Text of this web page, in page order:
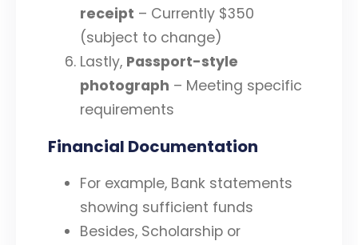
receipt – Currently $350
(subject to change)
Lastly, Passport-style
photograph – Meeting specific
requirements
Financial Documentation
For example, Bank statements
showing sufficient funds
Besides, Scholarship or